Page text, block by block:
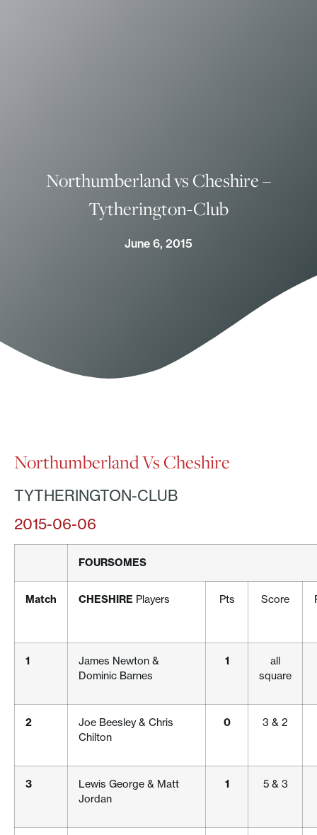
Northumberland vs Cheshire –
Tytherington-Club
June 6, 2015
Northumberland Vs Cheshire
TYTHERINGTON-CLUB
2015-06-06
FOURSOMES
Match CHESHIRE Players Pts Score
1
James Newton &
Dominic Barnes
1
all
square
2
Joe Beesley & Chris
Chilton
0 3 & 2
3
Lewis George & Matt
Jordan
1 5 & 3